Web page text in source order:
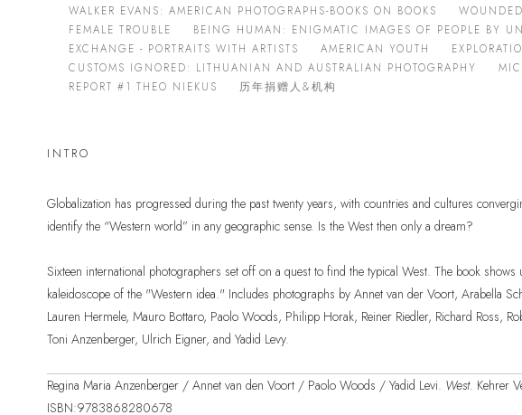
WALKER EVANS: AMERICAN PHOTOGRAPHS-BOOKS ON BOOKS
FEMALE TROUBLE
BEING HUMAN: ENIGMATIC IMAGES OF PEOPLE BY
EXCHANGE - PORTRAITS WITH ARTISTS
AMERICAN YOUTH
CUSTOMS IGNORED: LITHUANIAN AND AUSTRALIAN PHOTOGRAPHY
REPORT #1 THEO NIEKUS
历年捐赠人&机构
INTRO
Globalization has progressed during the past twenty years, with countries and cultures
identify the “Western world” in any geographic sense. Is the West then only a dream?
Sixteen international photographers set off on a quest to find the typical West. The book
kaleidoscope of the "Western idea." Includes photographs by Annet van der Voort, Arabella
Lauren Hermele, Mauro Bottaro, Paolo Woods, Philipp Horak, Reiner Riedler, Richard Ross,
Toni Anzenberger, Ulrich Eigner, and Yadid Levy.
Regina Maria Anzenberger / Annet van den Voort / Paolo Woods / Yadid Levi. West. Kehrer
ISBN:9783868280678